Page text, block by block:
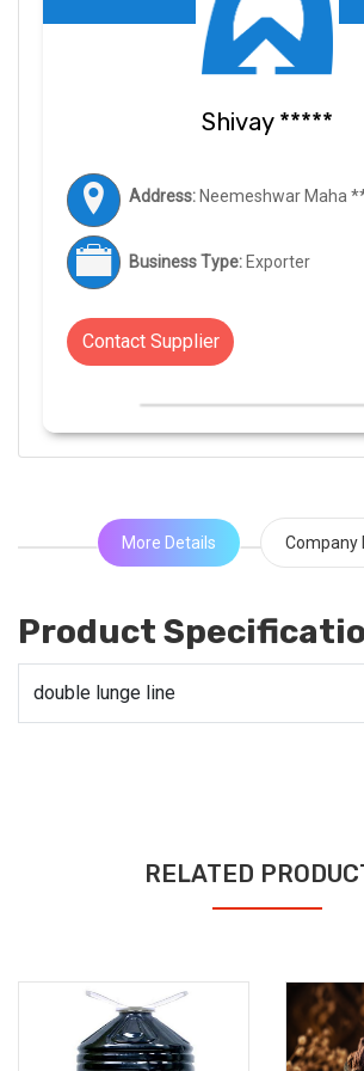
Shivay *****
Address: Neemeshwar Maha
Business Type: Exporter
Contact Supplier
More Details Company
Product
double lunge line
RELATED